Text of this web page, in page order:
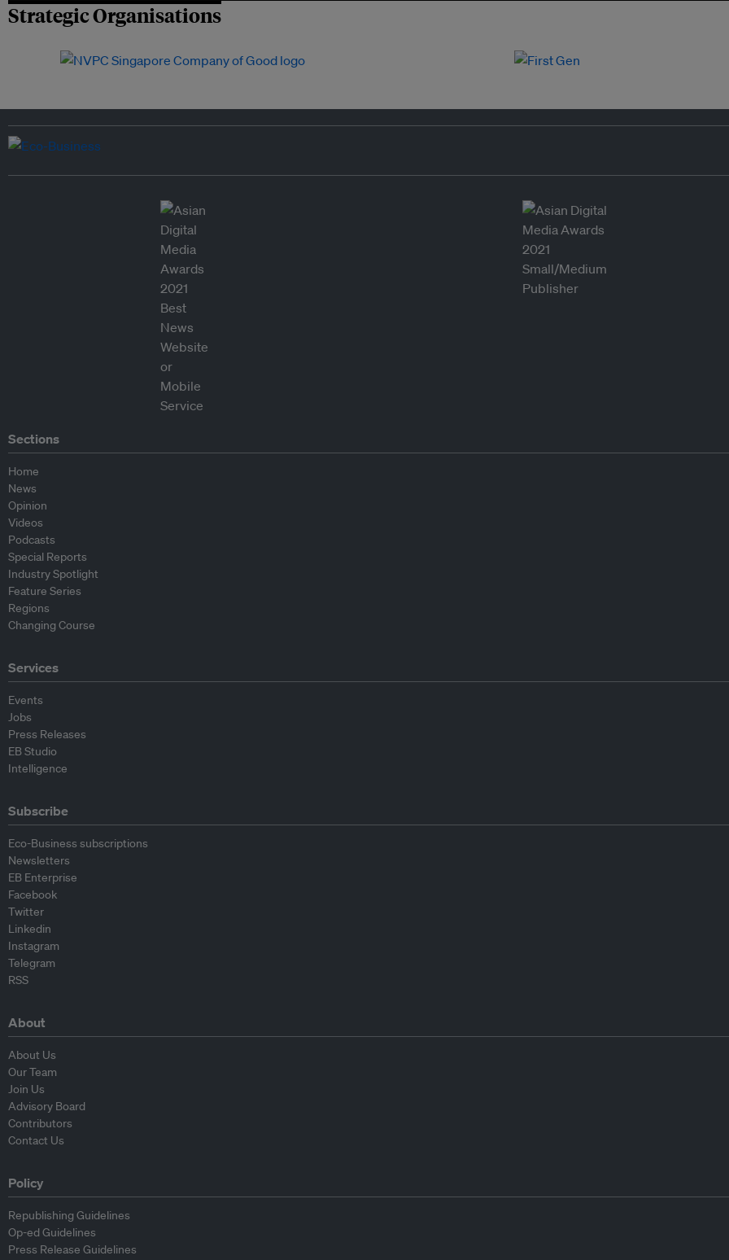
Strategic Organisations
Sections
Home
News
Opinion
Videos
Podcasts
Special Reports
Industry Spotlight
Feature Series
Regions
Changing Course
Services
Events
Jobs
Press Releases
EB Studio
Intelligence
Subscribe
Eco-Business subscriptions
Newsletters
EB Enterprise
Facebook
Twitter
Linkedin
Instagram
Telegram
RSS
About
About Us
Our Team
Join Us
Advisory Board
Contributors
Contact Us
Policy
Republishing Guidelines
Op-ed Guidelines
Press Release Guidelines